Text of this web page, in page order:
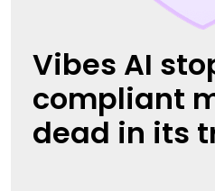
Vibes AI
compliant
dead in its